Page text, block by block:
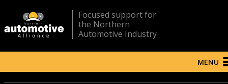
Focused support for
the Northern
Automotive Industry
MENU